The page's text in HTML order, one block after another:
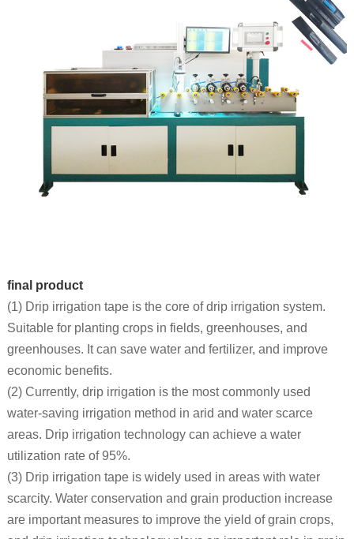
final product
(1) Drip irrigation tape is the core of drip irrigation system.
Suitable for planting crops in fields, greenhouses, and
greenhouses. It can save water and fertilizer, and improve
economic benefits.
(2) Currently, drip irrigation is the most commonly used
water-saving irrigation method in arid and water scarce
areas. Drip irrigation technology can achieve a water
utilization rate of 95%.
(3) Drip irrigation tape is widely used in areas with water
scarcity. Water conservation and grain production increase
are important measures to improve the yield of grain crops,